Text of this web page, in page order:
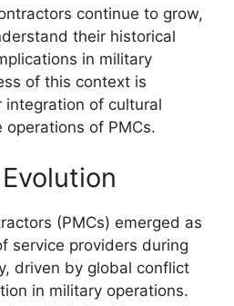
continue to grow,
their historical
in military
of this context is
of cultural
of PMCs.
(PMCs) emerged as
service providers during
driven by global conflict
in military operations.